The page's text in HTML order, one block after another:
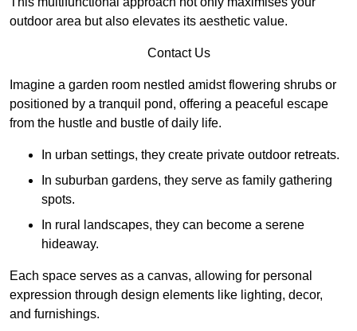
outdoor area but also elevates its aesthetic value.
Contact Us
Imagine a garden room nestled amidst flowering shrubs or
positioned by a tranquil pond, offering a peaceful escape
from the hustle and bustle of daily life.
In urban settings, they create private outdoor retreats.
In suburban gardens, they serve as family gathering
spots.
In rural landscapes, they can become a serene
hideaway.
Each space serves as a canvas, allowing for personal
expression through design elements like lighting, decor,
and furnishings.